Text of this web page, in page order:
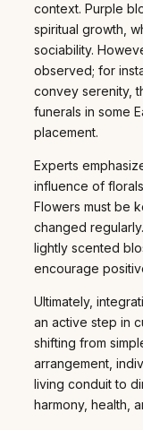
context. Purple
spiritual growth,
sociability.
observed; for
convey serenity,
funerals in some
placement.
Experts
influence of
Flowers must be
changed
lightly scented
encourage
Ultimately,
an active step in
shifting from
arrangement,
living conduit to
harmony, health,